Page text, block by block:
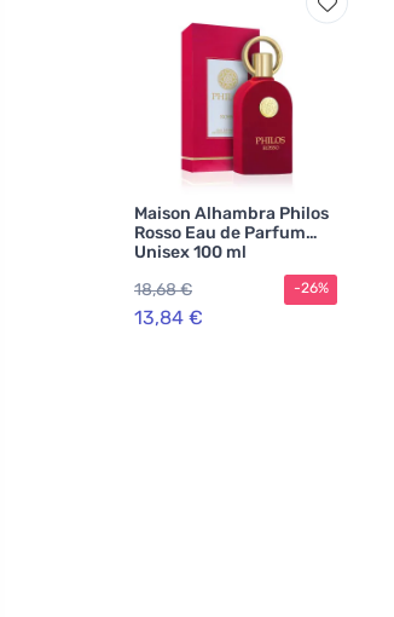
Maison Alhambra Philos
Rosso Eau de Parfum
Unisex 100 ml
18,68 €
13,84 €
-26%